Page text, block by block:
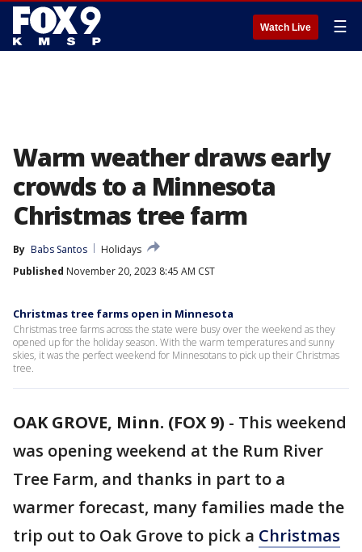
Watch Live ☰
Warm weather draws early
crowds to a Minnesota
Christmas tree farm
By Babs Santos
Holidays
Published November 20, 2023 8:45 AM CST
Christmas tree farms open in Minnesota
Christmas tree farms across the state were busy over the weekend as they
opened up for the holiday season. With the warm temperatures and sunny
skies, it was the perfect weekend for Minnesotans to pick up their Christmas
tree.
OAK GROVE, Minn. (FOX 9) - This weekend
was opening weekend at the Rum River
Tree Farm, and thanks in part to a
warmer forecast, many families made the
trip out to Oak Grove to pick a Christmas